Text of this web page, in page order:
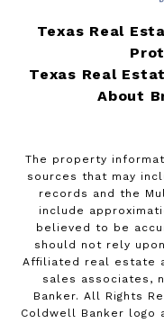
Texas Real
Texas Real
About
The property
sources that may
records and the
include
believed to be
should not rely
Affiliated real estate
sales associates,
Banker. All Rights
Coldwell Banker logo